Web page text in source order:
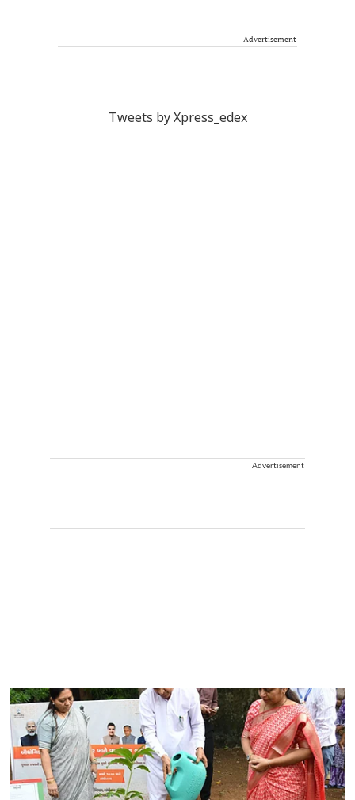
Advertisement
Tweets by Xpress_edex
Advertisement